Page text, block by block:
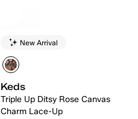
New Arrival
Keds
Triple Up Ditsy Rose Canvas
Charm Lace-Up